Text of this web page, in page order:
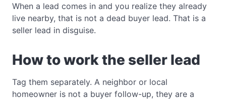
When a lead comes in and you realize they already
live nearby, that is not a dead buyer lead. That is a
seller lead in disguise.
How to work the seller lead
Tag them separately. A neighbor or local
homeowner is not a buyer follow-up, they are a